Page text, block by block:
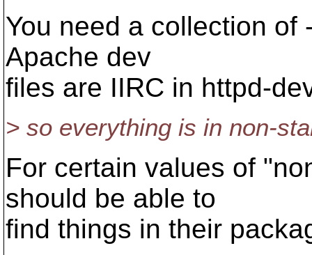
You need a collection of
Apache dev
files are IIRC in httpd-
> so everything is in non-
For certain values of
should be able to
find things in their